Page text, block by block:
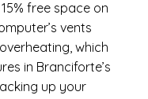
free space on
vents
which
in Branciforte’s
up your